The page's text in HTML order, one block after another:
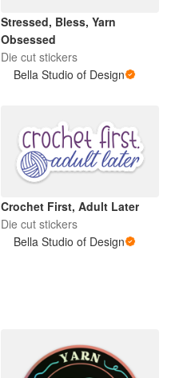
Stressed, Bless, Yarn
Obsessed
Die cut stickers
Bella Studio of Design
Crochet First, Adult Later
Die cut stickers
Bella Studio of Design